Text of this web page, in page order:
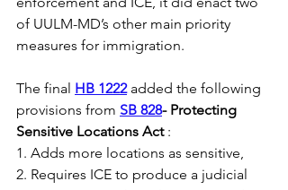
of UULM-MD’s other main priority
measures for immigration.
The final HB 1222 added the following
provisions from SB 828- Protecting
Sensitive Locations Act :
1. Adds more locations as sensitive,
2. Requires ICE to produce a judicial